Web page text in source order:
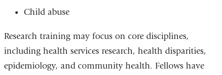
Child abuse
Research training may focus on core disciplines,
including health services research, health disparities,
epidemiology, and community health. Fellows have